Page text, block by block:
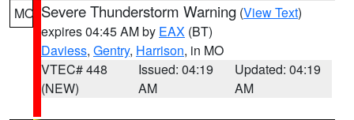
MO Severe Thunderstorm Warning (View Text)
expires 04:45 AM by EAX (BT)
Daviess, Gentry, Harrison, in MO
VTEC# 448
(NEW)
Issued: 04:19
AM
Updated: 04:19
AM